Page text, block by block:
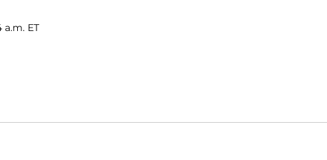
a.m. ET